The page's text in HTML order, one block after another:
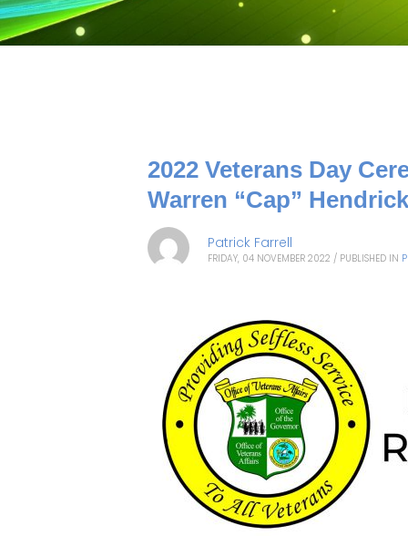
2022 Veterans Day
Warren “Cap”
Patrick Farrell
FRIDAY, 04 NOVEMBER 2022 / PUBLISHED IN